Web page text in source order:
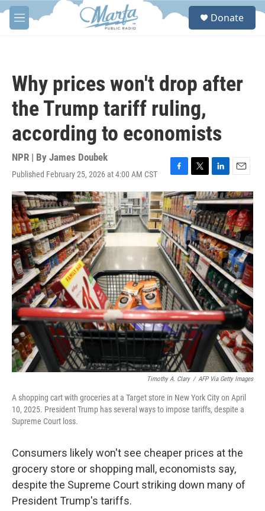
Skip to main content
M
e
S
Donate
Why prices won't drop after
the Trump tariff ruling,
according to economists
NPR | By James Doubek
Published February 25, 2026 at 4:00 AM CST
F
a
c
e
b
o
o
k
T
w
i
t
t
e
r
L
i
n
k
e
d
I
n
E
m
a
i
l
Timothy A. Clary / AFP Via Getty Images
A shopping cart with groceries at a Target store in New York City on April
10, 2025. President Trump has several ways to impose tariffs, despite a
Supreme Court loss.
Consumers likely won't see cheaper prices at the
grocery store or shopping mall, economists say,
despite the Supreme Court striking down many of
President Trump's tariffs.